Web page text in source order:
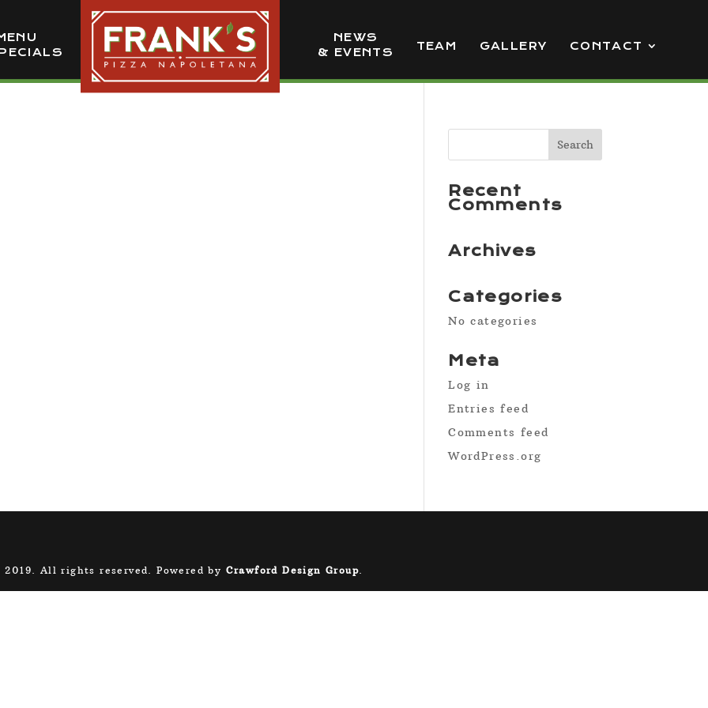
NEWS
& EVENTS
TEAM GALLERY CONTACT
Recent
Comments
Archives
Categories
No categories
Meta
Log in
Entries feed
Comments feed
WordPress.org
2019. All rights reserved. Powered by Crawford Design Group.